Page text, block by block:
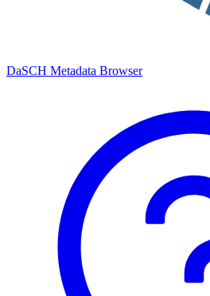
DaSCH Metadata Browser